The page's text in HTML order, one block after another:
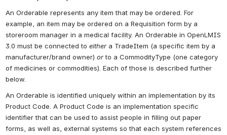
An Orderable represents any item that may be ordered. For
example, an item may be ordered on a Requisition form by a
storeroom manager in a medical facility. An Orderable in OpenLMIS
3.0 must be connected to either a TradeItem (a specific item by a
manufacturer/brand owner) or to a CommodityType (one category
of medicines or commodities). Each of those is described further
below.
An Orderable is identified uniquely within an implementation by its
Product Code. A Product Code is an implementation specific
identifier that can be used to assist people in filling out paper
forms, as well as, external systems so that each system references